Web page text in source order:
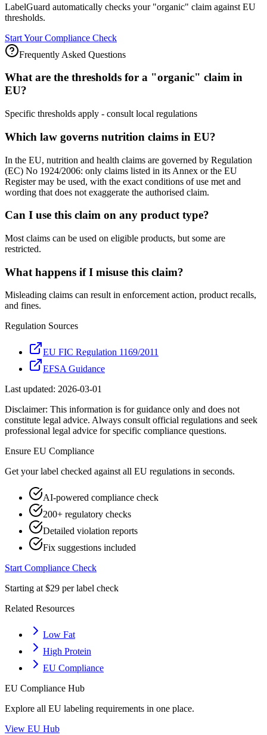
LabelGuard automatically checks your "organic" claim against EU
thresholds.
Start Your Compliance Check
Frequently Asked Questions
What are the thresholds for a "organic" claim in
EU?
Specific thresholds apply - consult local regulations
Which law governs nutrition claims in EU?
In the EU, nutrition and health claims are governed by Regulation
(EC) No 1924/2006: only claims listed in its Annex or the EU
Register may be used, with the exact conditions of use met and
wording that does not exaggerate the authorised claim.
Can I use this claim on any product type?
Most claims can be used on eligible products, but some are
restricted.
What happens if I misuse this claim?
Misleading claims can result in enforcement action, product recalls,
and fines.
Regulation Sources
EU FIC Regulation 1169/2011
EFSA Guidance
Last updated: 2026-03-01
Disclaimer: This information is for guidance only and does not
constitute legal advice. Always consult official regulations and seek
professional legal advice for specific compliance questions.
Ensure EU Compliance
Get your label checked against all EU regulations in seconds.
AI-powered compliance check
200+ regulatory checks
Detailed violation reports
Fix suggestions included
Start Compliance Check
Starting at $29 per label check
Related Resources
Low Fat
High Protein
EU Compliance
EU Compliance Hub
Explore all EU labeling requirements in one place.
View EU Hub